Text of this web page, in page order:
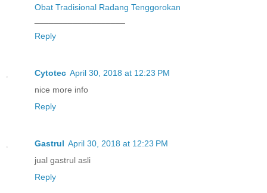
Obat Tradisional Radang Tenggorokan
Reply
Cytotec April 30, 2018 at 12:23 PM
nice more info
Reply
Gastrul April 30, 2018 at 12:23 PM
jual gastrul asli
Reply